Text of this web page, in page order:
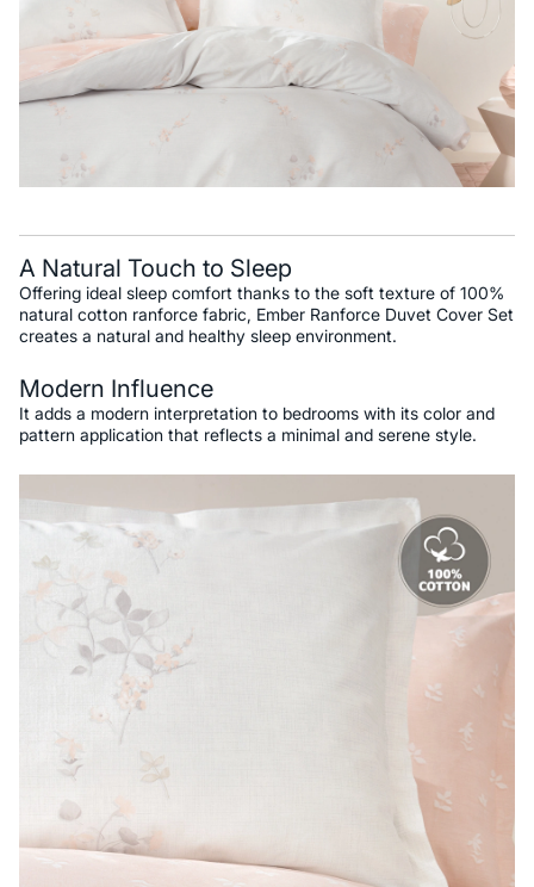
A Natural Touch to Sleep
Offering ideal sleep comfort thanks to the soft texture of 100%
natural cotton ranforce fabric, Ember Ranforce Duvet Cover Set
creates a natural and healthy sleep environment.
Modern Influence
It adds a modern interpretation to bedrooms with its color and
pattern application that reflects a minimal and serene style.